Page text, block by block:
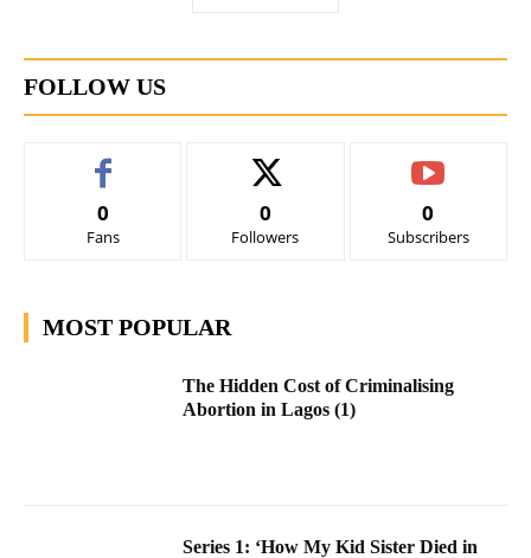
FOLLOW US
0
Fans
0
Followers
0
Subscribers
MOST POPULAR
The Hidden Cost of Criminalising
Abortion in Lagos (1)
Series 1: ‘How My Kid Sister Died in